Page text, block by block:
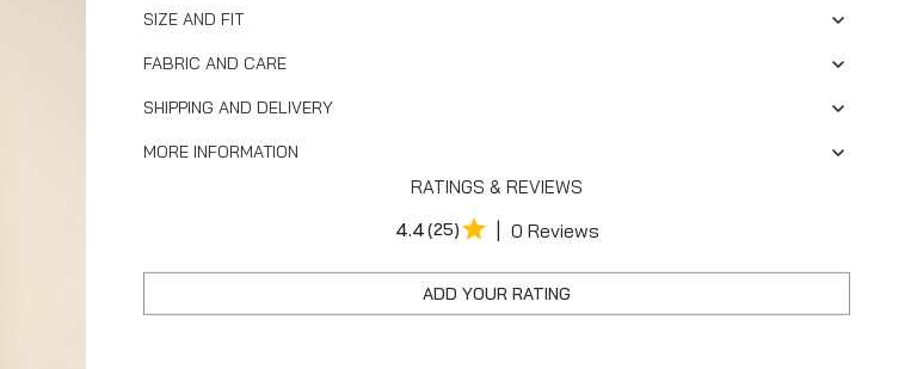
SIZE AND FIT
FABRIC AND CARE
SHIPPING AND DELIVERY
MORE INFORMATION
RATINGS & REVIEWS
4.4(25) | 0 Reviews
ADD YOUR RATING